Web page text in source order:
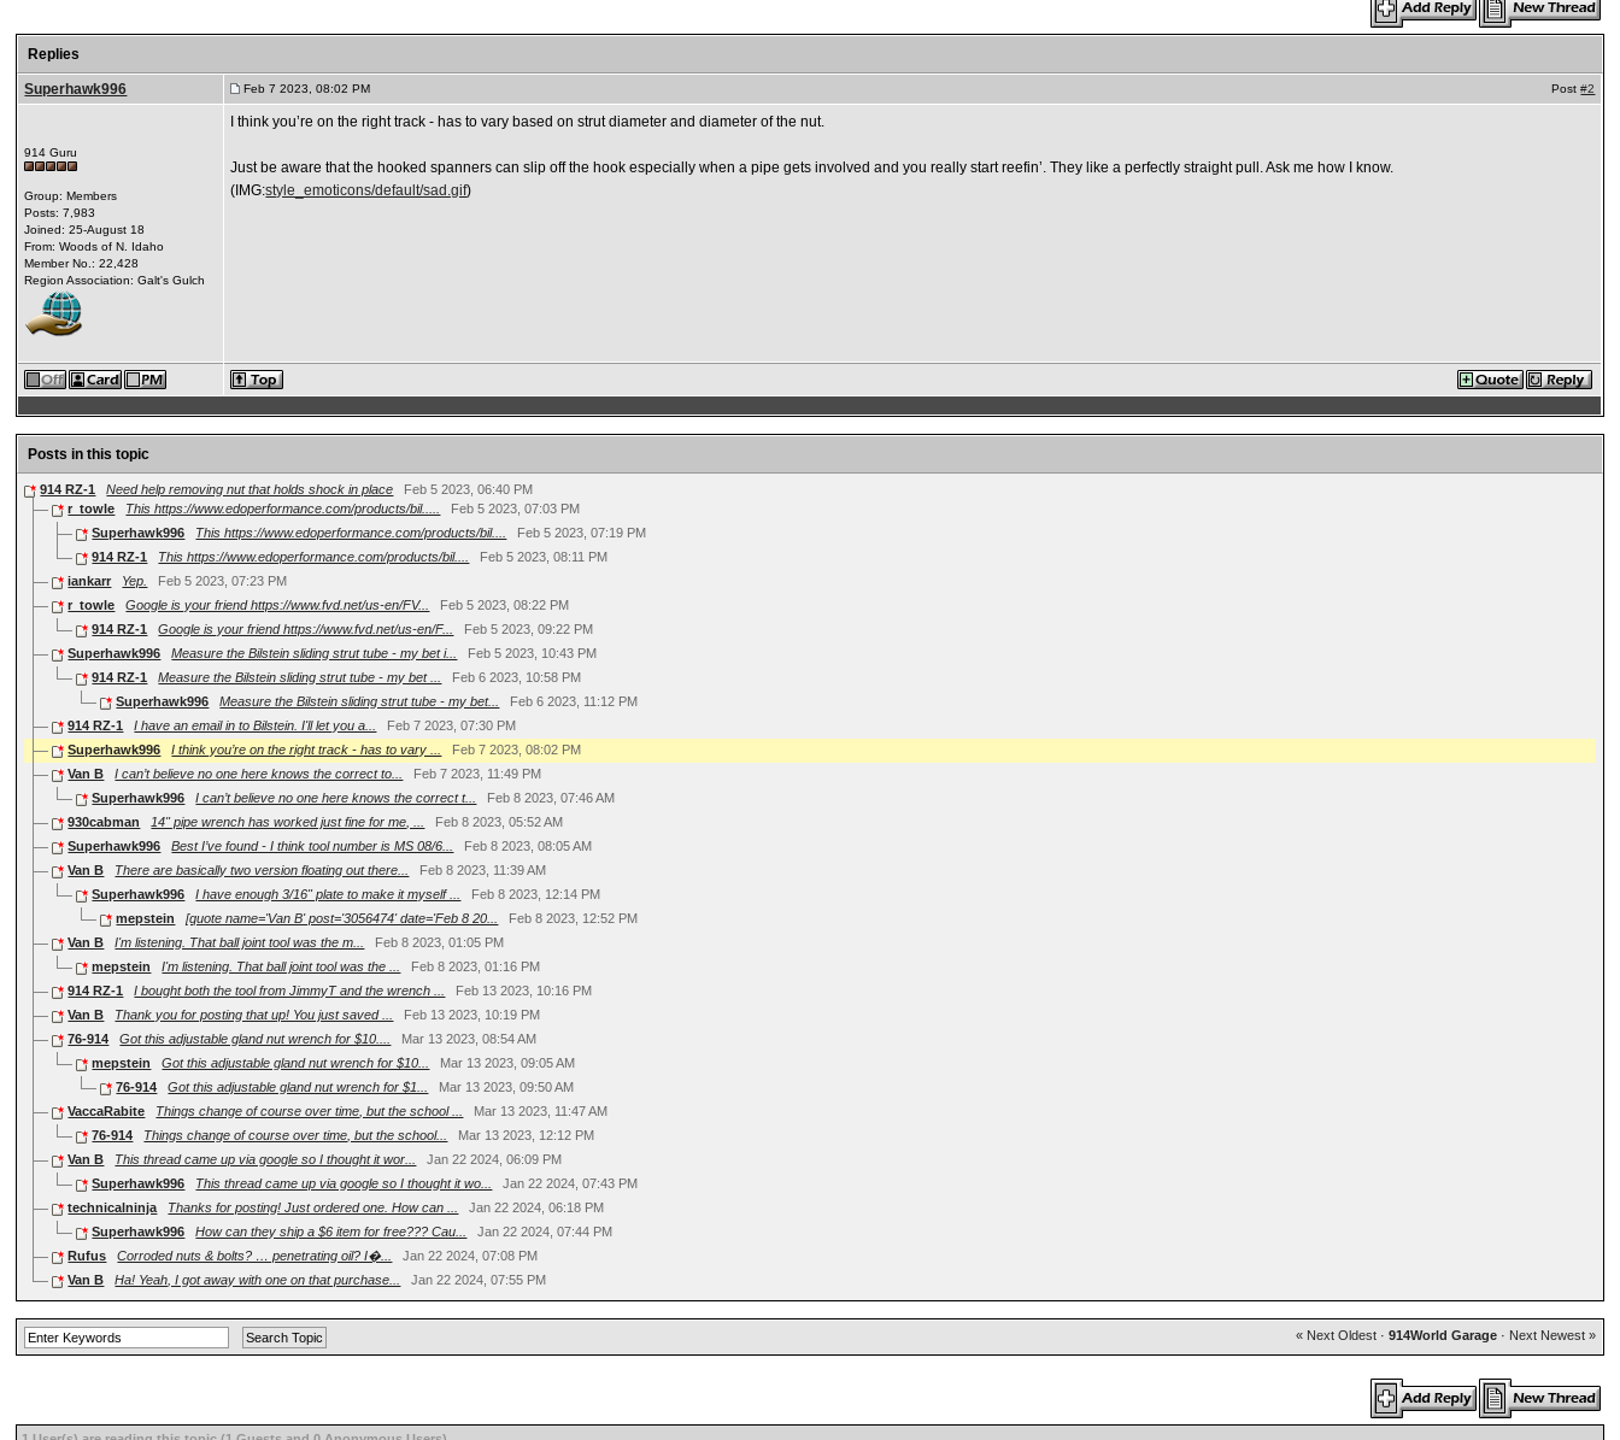
Replies
Superhawk996 Feb 7 2023, 08:02 PM Post#2
914 Guru
Group: Members
Posts: 7,983
Joined: 25-August 18
From: Woods of N. Idaho
Member No.: 22,428
Region Association: Galt's Gulch
I think you’re on the right track - has to vary based on strut diameter and diameter of the nut.
Just be aware that the hooked spanners can slip off the hook especially when a pipe gets involved and you really start reefin’. They like a perfectly straight pull. Ask me how I know.
(IMG:style_emoticons/default/sad.gif)
Posts in this topic
914 RZ-1 Need help removing nut that holds shock in place
Feb 5 2023, 06:40 PM
r_towle
This https://www.edoperformance.com/products/bil.....
Feb 5 2023, 07:03 PM
Superhawk996
This https://www.edoperformance.com/products/bil....
Feb 5 2023, 07:19 PM
914 RZ-1
This https://www.edoperformance.com/products/bil....
Feb 5 2023, 08:11 PM
iankarr
Yep.
Feb 5 2023, 07:23 PM
r_towle
Google is your friend https://www.fvd.net/us-en/FV...
Feb 5 2023, 08:22 PM
914 RZ-1
Google is your friend https://www.fvd.net/us-en/F...
Feb 5 2023, 09:22 PM
Superhawk996
Measure the Bilstein sliding strut tube - my bet i...
Feb 5 2023, 10:43 PM
914 RZ-1
Measure the Bilstein sliding strut tube - my bet ...
Feb 6 2023, 10:58 PM
Superhawk996
Measure the Bilstein sliding strut tube - my bet...
Feb 6 2023, 11:12 PM
914 RZ-1
I have an email in to Bilstein. I'll let you a...
Feb 7 2023, 07:30 PM
Superhawk996
I think you’re on the right track - has to vary ...
Feb 7 2023, 08:02 PM
Van B
I can’t believe no one here knows the correct to...
Feb 7 2023, 11:49 PM
Superhawk996
I can’t believe no one here knows the correct t...
Feb 8 2023, 07:46 AM
930cabman
14" pipe wrench has worked just fine for me, ...
Feb 8 2023, 05:52 AM
Superhawk996
Best I’ve found - I think tool number is MS 08/6...
Feb 8 2023, 08:05 AM
Van B
There are basically two version floating out there...
Feb 8 2023, 11:39 AM
Superhawk996
I have enough 3/16" plate to make it myself ...
Feb 8 2023, 12:14 PM
mepstein
[quote name='Van B' post='3056474' date='Feb 8 20...
Feb 8 2023, 12:52 PM
Van B
I'm listening. That ball joint tool was the m...
Feb 8 2023, 01:05 PM
mepstein
I'm listening. That ball joint tool was the ...
Feb 8 2023, 01:16 PM
914 RZ-1
I bought both the tool from JimmyT and the wrench ...
Feb 13 2023, 10:16 PM
Van B
Thank you for posting that up! You just saved ...
Feb 13 2023, 10:19 PM
76-914
Got this adjustable gland nut wrench for $10....
Mar 13 2023, 08:54 AM
mepstein
Got this adjustable gland nut wrench for $10...
Mar 13 2023, 09:05 AM
76-914
Got this adjustable gland nut wrench for $1...
Mar 13 2023, 09:50 AM
VaccaRabite
Things change of course over time, but the school ...
Mar 13 2023, 11:47 AM
76-914
Things change of course over time, but the school...
Mar 13 2023, 12:12 PM
Van B
This thread came up via google so I thought it wor...
Jan 22 2024, 06:09 PM
Superhawk996
This thread came up via google so I thought it wo...
Jan 22 2024, 07:43 PM
technicalninja
Thanks for posting! Just ordered one. How can ...
Jan 22 2024, 06:18 PM
Superhawk996
How can they ship a $6 item for free??? Cau...
Jan 22 2024, 07:44 PM
Rufus
Corroded nuts & bolts? … penetrating oil? I�...
Jan 22 2024, 07:08 PM
Van B
Ha! Yeah, I got away with one on that purchase... Jan 22 2024, 07:55 PM
« Next Oldest· 914World Garage· Next Newest »